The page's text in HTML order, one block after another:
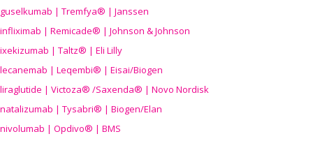
guselkumab | Tremfya® | Janssen
infliximab | Remicade® | Johnson & Johnson
ixekizumab | Taltz® | Eli Lilly
lecanemab | Leqembi® | Eisai/Biogen
liraglutide | Victoza® /Saxenda® | Novo Nordisk
natalizumab | Tysabri® | Biogen/Elan
nivolumab | Opdivo® | BMS